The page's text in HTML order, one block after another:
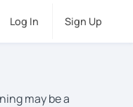
Log In Sign Up
may be a